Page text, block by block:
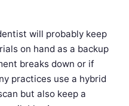
will probably keep
on hand as a backup
breaks down or if
practices use a hybrid
but also keep a